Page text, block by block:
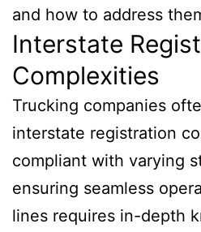
and how to address
Interstate
Complexities
Trucking companies
interstate registration
compliant with varying
ensuring seamless
lines requires in-depth